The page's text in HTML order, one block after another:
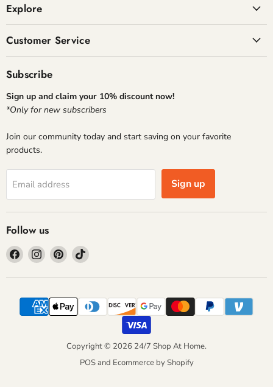
Explore
Customer Service
Subscribe
Sign up and claim your 10% discount now!
*Only for new subscribers
Join our community today and start saving on your favorite
products.
Email address Sign up
Follow us
Find
us
on
Find
us
on
Find
us
on
Find
on
Copyright © 2026 24/7 Shop At Home.
POSand Ecommerce by Shopify